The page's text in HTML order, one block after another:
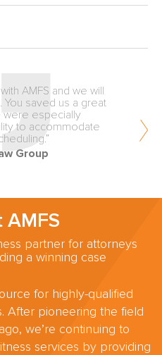
from the inception of
is why our firm
of AMFS. You are
valuable service to
of America.”
Hymowitz
partner for attorneys
a winning case
for highly-qualified
After pioneering the field
we’re continuing to
services by providing